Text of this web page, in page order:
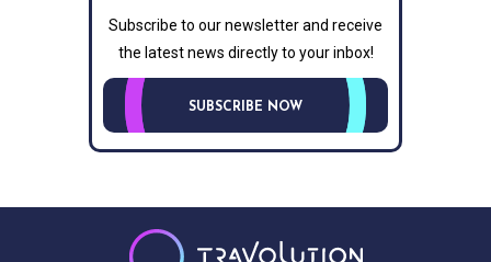
Subscribe to our newsletter and receive
the latest news directly to your inbox!
SUBSCRIBE NOW